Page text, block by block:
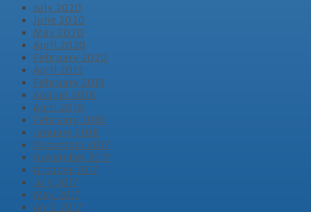
July 2020
June 2020
May 2020
April 2020
February 2020
April 2019
February 2019
August 2018
April 2018
February 2018
January 2018
December 2017
November 2017
October 2017
July 2017
May 2017
April 2017